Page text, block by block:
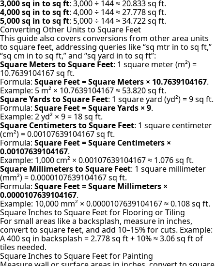
3,000 sq in to sq ft: 3,000 ÷ 144 ≈ 20.833 sq ft.
4,000 sq in to sq ft: 4,000 ÷ 144 ≈ 27.778 sq ft.
5,000 sq in to sq ft: 5,000 ÷ 144 ≈ 34.722 sq ft.
Converting Other Units to Square Feet
This guide also covers conversions from other area units
to square feet, addressing queries like “sq mtr in to sq ft,”
“sq cm in to sq ft,” and “sq yard in to sq ft”:
Square Meters to Square Feet: 1 square meter (m²) =
10.7639104167 sq ft.
Formula: Square Feet = Square Meters × 10.7639104167.
Example: 5 m² × 10.7639104167 ≈ 53.820 sq ft.
Square Yards to Square Feet: 1 square yard (yd²) = 9 sq ft.
Formula: Square Feet = Square Yards × 9.
Example: 2 yd² × 9 = 18 sq ft.
Square Centimeters to Square Feet: 1 square centimeter
(cm²) = 0.00107639104167 sq ft.
Formula: Square Feet = Square Centimeters ×
0.00107639104167.
Example: 1,000 cm² × 0.00107639104167 ≈ 1.076 sq ft.
Square Millimeters to Square Feet: 1 square millimeter
(mm²) = 0.0000107639104167 sq ft.
Formula: Square Feet = Square Millimeters ×
0.0000107639104167.
Example: 10,000 mm² × 0.0000107639104167 ≈ 0.108 sq ft.
Square Inches to Square Feet for Flooring or Tiling
For small areas like a backsplash, measure in inches,
convert to square feet, and add 10–15% for cuts. Example:
A 400 sq in backsplash = 2.778 sq ft + 10% ≈ 3.06 sq ft of
tiles needed.
Square Inches to Square Feet for Painting